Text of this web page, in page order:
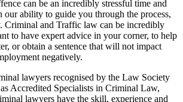
can be an incredibly stressful time and
our ability to guide you through the process,
Criminal and Traffic law can be incredibly
to have expert advice in your corner, to help
or obtain a sentence that will not impact
negatively.
lawyers recognised by the Law Society
Accredited Specialists in Criminal Law,
lawyers have the skill, experience and